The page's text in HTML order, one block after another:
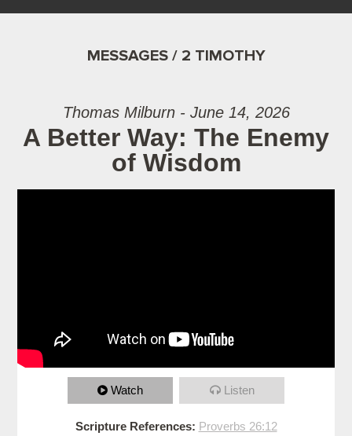
MESSAGES / 2 TIMOTHY
Thomas Milburn - June 14, 2026
A Better Way: The Enemy
of Wisdom
Watch Listen
Scripture References: Proverbs 26:12